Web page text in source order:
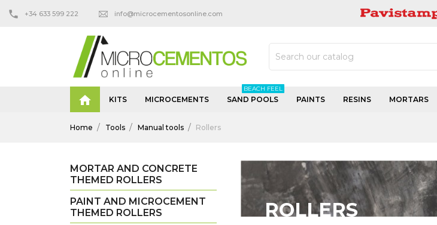
+34 633 599 222 info@microcementosonline.com
PAVISTAMP
 KITS MICROCEMENTS SAND POOLS
BEACH FEEL
PAINTS RESINS MORTARS
Home Tools Manual tools Rollers
MORTAR AND CONCRETE
THEMED ROLLERS
PAINT AND MICROCEMENT
THEMED ROLLERS
ROLLERS